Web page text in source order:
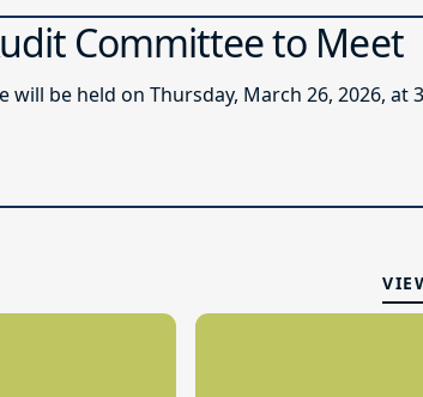
Committee to Meet
be held on Thursday, March 26, 2026, at